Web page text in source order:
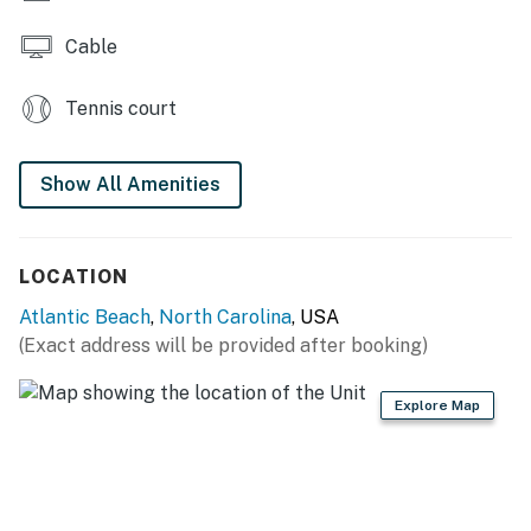
Cable
Tennis court
Show All Amenities
LOCATION
Atlantic Beach, North Carolina, USA
(Exact address will be provided after booking)
Explore Map